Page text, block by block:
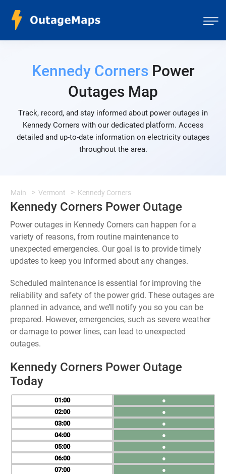
Kennedy CornersPower
Outages Map
Track, record, and stay informed about power outages in
Kennedy Corners with our dedicated platform. Access
detailed and up-to-date information on electricity outages
throughout the area.
Main Vermont Kennedy Corners
Kennedy Corners Power Outage
Power outages in Kennedy Corners can happen for a
variety of reasons, from routine maintenance to
unexpected emergencies. Our goal is to provide timely
updates to keep you informed about any changes.
Scheduled maintenance is essential for improving the
reliability and safety of the power grid. These outages are
planned in advance, and we’ll notify you so you can be
prepared. However, emergencies, such as severe weather
or damage to power lines, can lead to unexpected
outages.
Kennedy Corners Power Outage
Today
01
02
03
04
05
06
07
●
●
●
●
●
●
●